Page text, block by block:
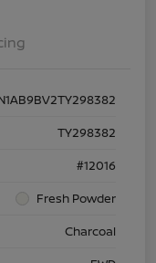
TY298382
#12016
Fresh Powder
Charcoal